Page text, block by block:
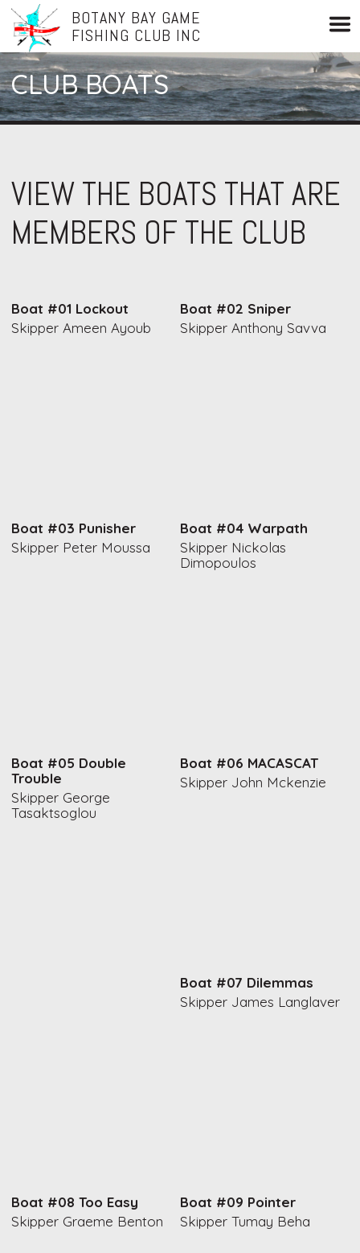
BOTANY BAY GAME
FISHING CLUB INC
CLUB BOATS
VIEW THE BOATS THAT ARE
MEMBERS OF THE CLUB
Boat #01 Lockout
Skipper Ameen Ayoub
Boat #02 Sniper
Skipper Anthony Savva
Boat #03 Punisher
Skipper Peter Moussa
Boat #04 Warpath
Skipper Nickolas
Dimopoulos
Boat #05 Double
Trouble
Skipper George
Tasaktsoglou
Boat #06 MACASCAT
Skipper John Mckenzie
Boat #07 Dilemmas
Skipper James Langlaver
Boat #08 Too Easy
Skipper Graeme Benton
Boat #09 Pointer
Skipper Tumay Beha